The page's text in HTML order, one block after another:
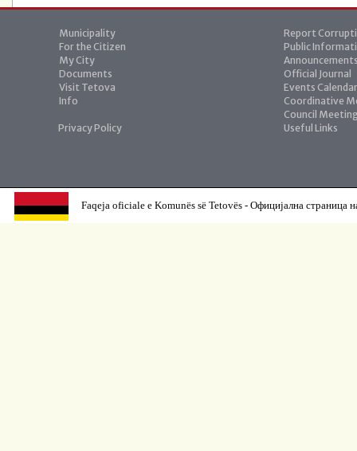
Municipality
For the Citizen
My City
Documents
Visit Tetova
Info
Privacy Policy
Report
Public
Official Journal
Events Calendar
Coordinative
Council
Useful Links
Faqeja oficiale e Komunës së Tetovës - Официјална